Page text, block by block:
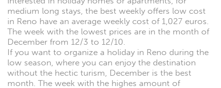
medium long stays, the best weekly offers low cost
in Reno have an average weekly cost of 1,027 euros.
The week with the lowest prices are in the month of
December from 12/3 to 12/10.
If you want to organize a holiday in Reno during the
low season, where you can enjoy the destination
without the hectic turism, December is the best
month. The week with the highes amount of